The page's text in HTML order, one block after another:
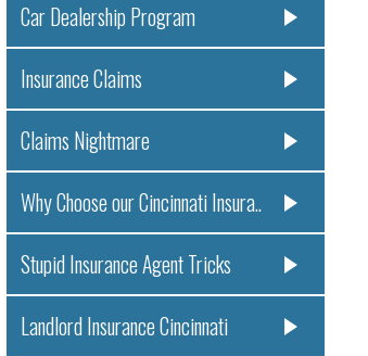
Car Dealership Program
Insurance Claims
Claims Nightmare
Why Choose our Cincinnati Insura..
Stupid Insurance Agent Tricks
Landlord Insurance Cincinnati